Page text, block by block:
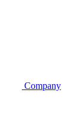
Company